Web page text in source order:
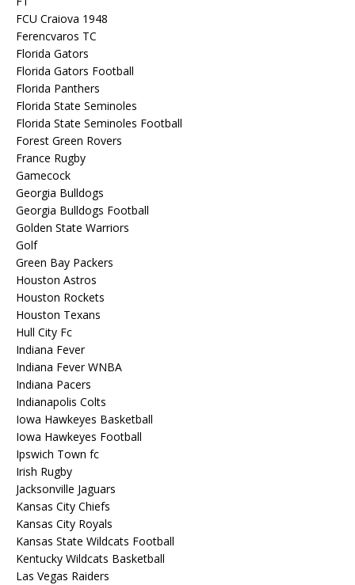
FCU Craiova 1948
Ferencvaros TC
Florida Gators
Florida Gators Football
Florida Panthers
Florida State Seminoles
Florida State Seminoles Football
Forest Green Rovers
France Rugby
Gamecock
Georgia Bulldogs
Georgia Bulldogs Football
Golden State Warriors
Golf
Green Bay Packers
Houston Astros
Houston Rockets
Houston Texans
Hull City Fc
Indiana Fever
Indiana Fever WNBA
Indiana Pacers
Indianapolis Colts
Iowa Hawkeyes Basketball
Iowa Hawkeyes Football
Ipswich Town fc
Irish Rugby
Jacksonville Jaguars
Kansas City Chiefs
Kansas City Royals
Kansas State Wildcats Football
Kentucky Wildcats Basketball
Las Vegas Raiders